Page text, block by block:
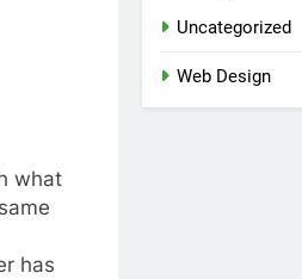
what
has
Uncategorized
Web Design